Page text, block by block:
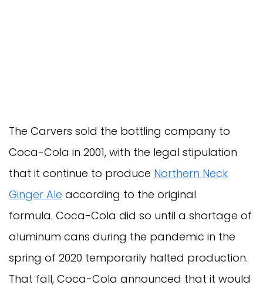
The Carvers sold the bottling company to
Coca-Cola in 2001, with the legal stipulation
that it continue to produce Northern Neck
Ginger Ale according to the original
formula. Coca-Cola did so until a shortage of
aluminum cans during the pandemic in the
spring of 2020 temporarily halted production.
That fall, Coca-Cola announced that it would